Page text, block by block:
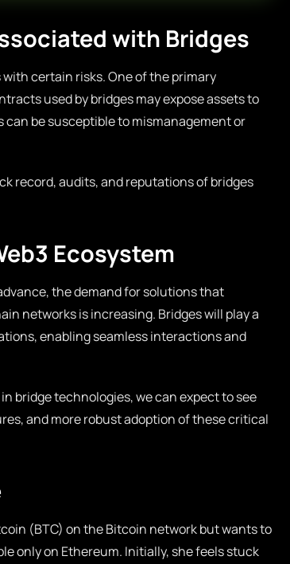
with Bridges
certain risks. One of the primary
used by bridges may expose assets to
be susceptible to mismanagement or
record, audits, and reputations of bridges
Ecosystem
the demand for solutions that
networks is increasing. Bridges will play a
enabling seamless interactions and
bridge technologies, we can expect to see
and more robust adoption of these critical
(BTC) on the Bitcoin network but wants to
only on Ethereum. Initially, she feels stuck